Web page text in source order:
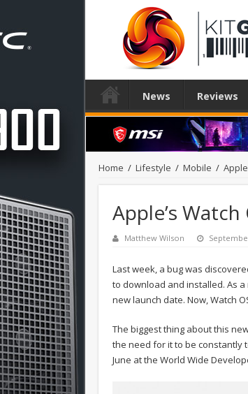
News Reviews
Home / Lifestyle / Mobile / Apple
Apple’s
Matthew Wilson
Last week, a bug was
to download and installed. As
new launch date. Now, Watch
The biggest thing about this
the need for it to be constantly
June at the World Wide